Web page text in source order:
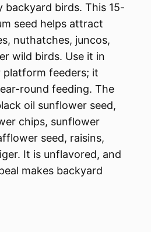
backyard birds. This 15-
seed helps attract
nuthatches, juncos,
wild birds. Use it in
platform feeders; it
round feeding. The
oil sunflower seed,
chips, sunflower
seed, raisins,
It is unflavored, and
makes backyard